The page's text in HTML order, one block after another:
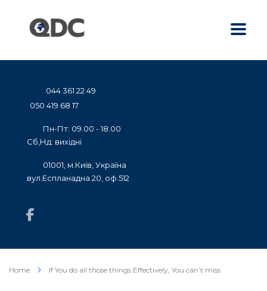
044 361 22 49
050 419 68 17
Пн-Пт: 09.00 - 18.00
Сб,Нд: вихідні
01001, м.Київ, Україна
вул.Еспланадна 20, оф.512
Home If You do all those things Effectively, You can’t miss